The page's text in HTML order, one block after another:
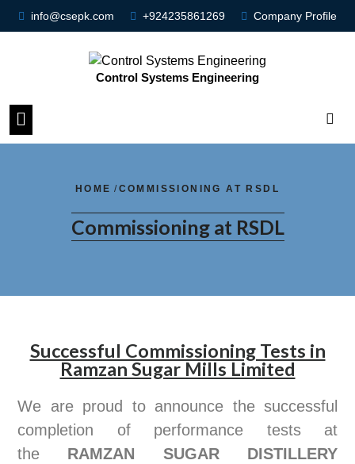
info@csepk.com +924235861269 Company Profile
Control Systems Engineering
HOME /COMMISSIONING AT RSDL
Commissioning at RSDL
Successful Commissioning Tests in
Ramzan Sugar Mills Limited
We are proud to announce the successful
completion of performance tests at
the RAMZAN SUGAR DISTILLERY